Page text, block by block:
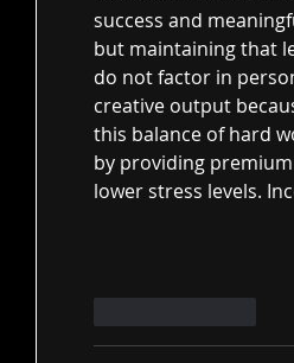
success and
but maintaining that
do not factor in
creative output
this balance of hard
by providing
lower stress levels.